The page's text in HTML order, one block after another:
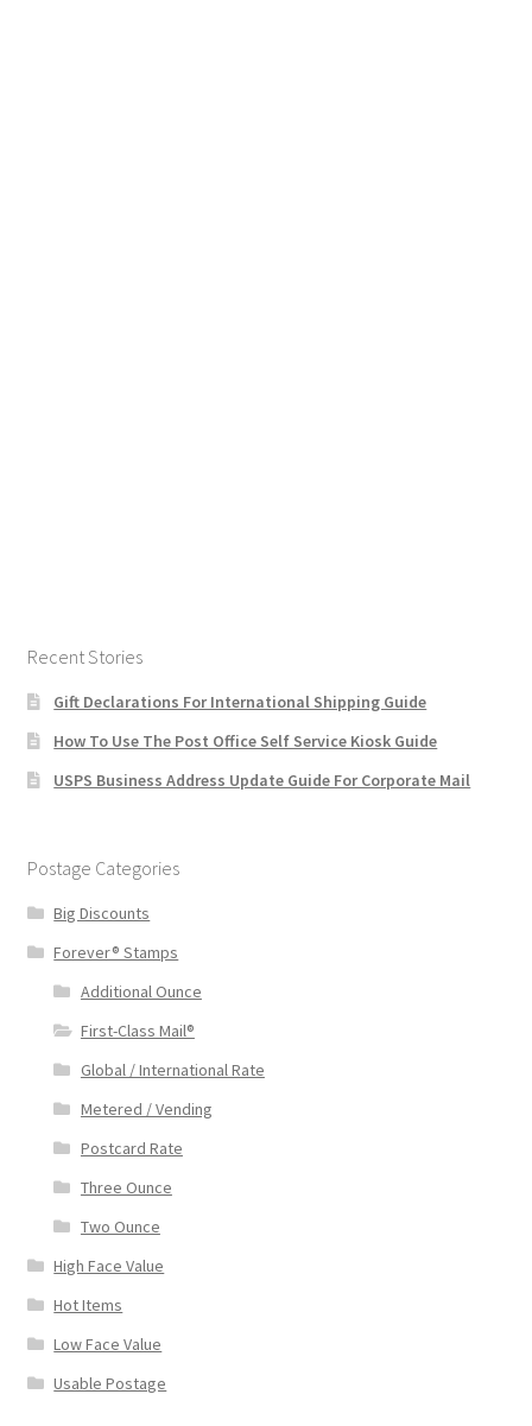
Recent Stories
Gift Declarations For International Shipping Guide
How To Use The Post Office Self Service Kiosk Guide
USPS Business Address Update Guide For Corporate Mail
Postage Categories
Big Discounts
Forever® Stamps
Additional Ounce
First-Class Mail®
Global / International Rate
Metered / Vending
Postcard Rate
Three Ounce
Two Ounce
High Face Value
Hot Items
Low Face Value
Usable Postage